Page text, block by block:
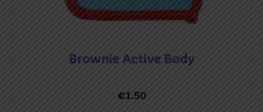
Brownie Active Body
€1.50